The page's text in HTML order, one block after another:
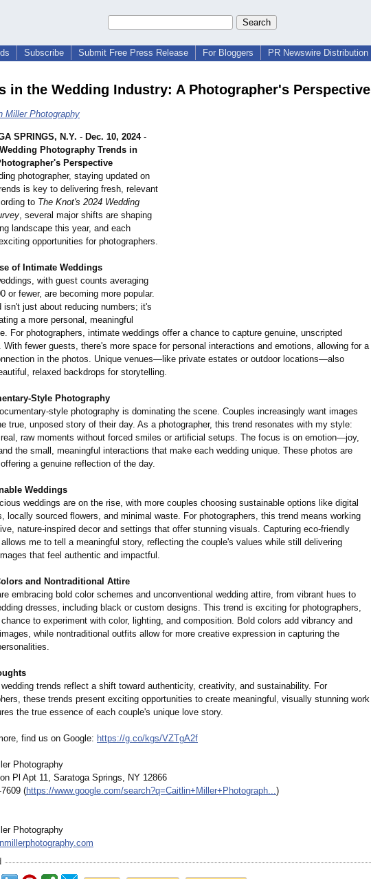
Subscribe Submit Free Press Release For Bloggers PR Newswire Distribution
in the Wedding Industry: A Photographer's Perspective
Miller Photography
SPRINGS, N.Y. - Dec. 10, 2024-
Wedding Photography Trends in
Perspective
photographer, staying updated on
is key to delivering fresh, relevant
to The Knot's 2024 Wedding
, several major shifts are shaping
landscape this year, and each
opportunities for photographers.
of Intimate Weddings
with guest counts averaging
or fewer, are becoming more popular.
isn't just about reducing numbers; it's
a more personal, meaningful
For photographers, intimate weddings offer a chance to capture genuine, unscripted
With fewer guests, there's more space for personal interactions and emotions, allowing for a
in the photos. Unique venues—like private estates or outdoor locations—also
relaxed backdrops for storytelling.
Style Photography
style photography is dominating the scene. Couples increasingly want images
true, unposed story of their day. As a photographer, this trend resonates with my style:
raw moments without forced smiles or artificial setups. The focus is on emotion—joy,
the small, meaningful interactions that make each wedding unique. These photos are
a genuine reflection of the day.
Weddings
weddings are on the rise, with more couples choosing sustainable options like digital
locally sourced flowers, and minimal waste. For photographers, this trend means working
nature-inspired decor and settings that offer stunning visuals. Capturing eco-friendly
me to tell a meaningful story, reflecting the couple's values while still delivering
that feel authentic and impactful.
and Nontraditional Attire
embracing bold color schemes and unconventional wedding attire, from vibrant hues to
dresses, including black or custom designs. This trend is exciting for photographers,
to experiment with color, lighting, and composition. Bold colors add vibrancy and
while nontraditional outfits allow for more creative expression in capturing the
trends reflect a shift toward authenticity, creativity, and sustainability. For
these trends present exciting opportunities to create meaningful, visually stunning work
the true essence of each couple's unique love story.
find us on Google: https://g.co/kgs/VZTgA2f
Photography
Pl Apt 11, Saratoga Springs, NY 12866
(https://www.google.com/search?q=Caitlin+ Miller+Photograph...)
Photography